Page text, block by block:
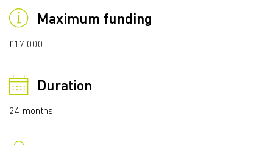
Maximum funding
£17,000
Duration
24 months